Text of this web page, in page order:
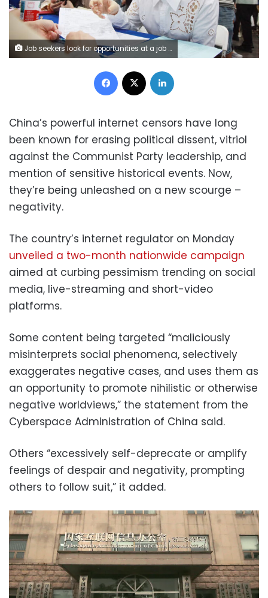
Job seekers look for opportunities at a job fair mostly for overseas returnees and PhD holders in Nanjing in east China's Jiangsu province on September 20, 2025. FEATURECHINA/Newscom/Sipa
Facebook
China’s powerful internet censors have long
been known for erasing political dissent, vitriol
against the Communist Party leadership, and
mention of sensitive historical events. Now,
they’re being unleashed on a new scourge –
negativity.
The country’s internet regulator on Monday
unveiled a two-month nationwide campaign
aimed at curbing pessimism trending on social
media, live-streaming and short-video
platforms.
Some content being targeted “maliciously
misinterprets social phenomena, selectively
exaggerates negative cases, and uses them as
an opportunity to promote nihilistic or otherwise
negative worldviews,” the statement from the
Cyberspace Administration of China said.
Others “excessively self-deprecate or amplify
feelings of despair and negativity, prompting
others to follow suit,” it added.